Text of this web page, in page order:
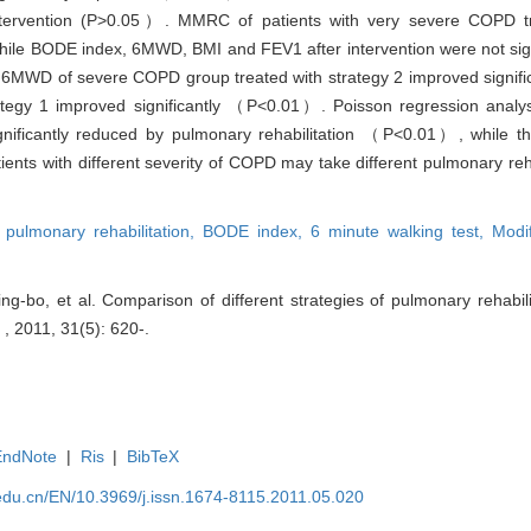
(P>0.05）. MMRC of patients with very severe COPD
BODE index, 6MWD, BMI and FEV1 after intervention were not
of severe COPD group treated with strategy 2 improved
1 improved significantly （P<0.01）. Poisson regression
reduced by pulmonary rehabilitation （P<0.01）, while
with different severity of COPD may take different pulmonary
pulmonary rehabilitation, BODE index, 6 minute walking test,
bo, et al. Comparison of different strategies of pulmonary
2011, 31(5): 620-.
| Ris | BibTeX
EN/10.3969/j.issn.1674-8115.2011.05.020